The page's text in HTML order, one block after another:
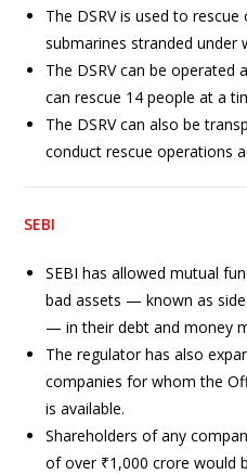
The DSRV is used to
submarines stranded under
The DSRV can be
can rescue 14 people at a
The DSRV can also be
conduct rescue operations
SEBI
SEBI has allowed mutual
bad assets — known as
— in their debt and money
The regulator has also
companies for whom the
is available.
Shareholders of any
of over ₹1,000 crore would